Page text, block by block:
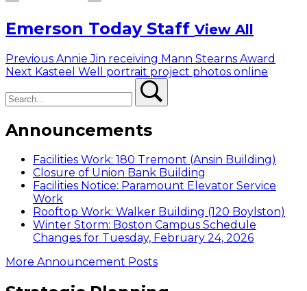
Emerson Today Staff View All
Post
navigation
Previous Previous
post:
Annie Jin receiving Mann Stearns Award
Next Next
Kasteel Well portrait project photos online
Announcements
Facilities Work: 180 Tremont (Ansin Building)
Closure of Union Bank Building
Facilities Notice: Paramount Elevator Service
Work
Rooftop Work: Walker Building (120 Boylston)
Winter Storm: Boston Campus Schedule
Changes for Tuesday, February 24, 2026
More Announcement Posts